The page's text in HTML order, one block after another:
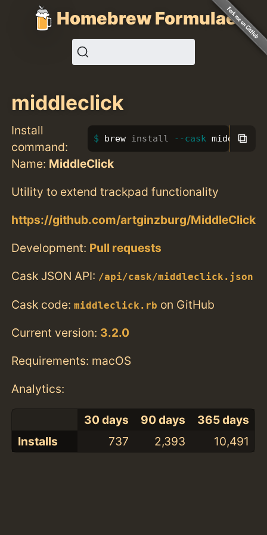
Homebrew Formulae
middleclick
Install
command:
brew install --cask ⧉
Name: MiddleClick
Utility to extend trackpad functionality
https://github.com/artginzburg/MiddleClick
Development: Pull requests
Cask JSON API: /api/cask/middleclick.json
Cask code:middleclick.rb on GitHub
Current version: 3.2.0
Requirements: macOS
Analytics:
30 days 90 days
365 days
Installs
737 2,393 10,491